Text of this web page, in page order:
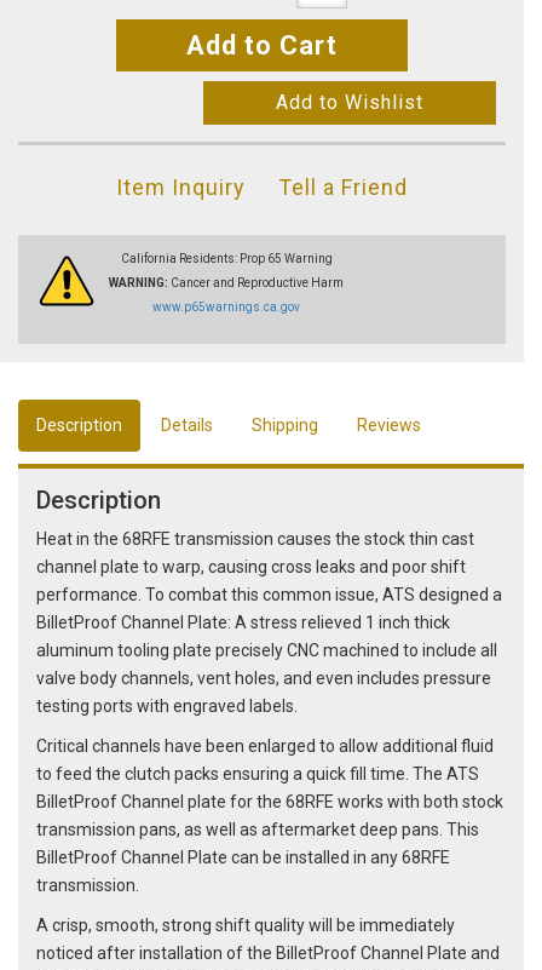
Add to Cart
Add to Wishlist
Item Inquiry Tell a Friend
California Residents: Prop 65 Warning
WARNING: Cancer and Reproductive Harm
www.p65warnings.ca.gov
Description Details Shipping Reviews
Description
Heat in the 68RFE transmission causes the stock thin cast
channel plate to warp, causing cross leaks and poor shift
performance. To combat this common issue, ATS designed a
BilletProof Channel Plate: A stress relieved 1 inch thick
aluminum tooling plate precisely CNC machined to include all
valve body channels, vent holes, and even includes pressure
testing ports with engraved labels.
Critical channels have been enlarged to allow additional fluid
to feed the clutch packs ensuring a quick fill time. The ATS
BilletProof Channel plate for the 68RFE works with both stock
transmission pans, as well as aftermarket deep pans. This
BilletProof Channel Plate can be installed in any 68RFE
transmission.
A crisp, smooth, strong shift quality will be immediately
noticed after installation of the BilletProof Channel Plate and